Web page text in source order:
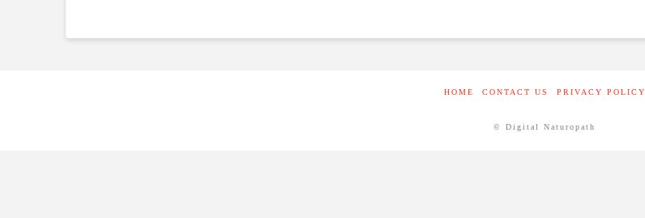
HOME CONTACT US PRIVACY POLICY
© Digital Naturopath